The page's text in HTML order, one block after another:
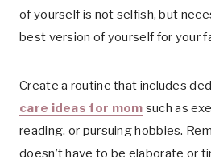
of yourself is not selfish, but
best version of yourself for your
Create a routine that includes
care ideas for mom such as
reading, or pursuing hobbies.
doesn’t have to be elaborate or